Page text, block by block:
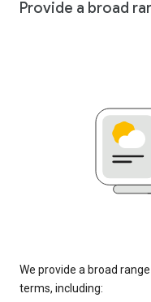
Provide a broad
We provide a broad
terms, including: